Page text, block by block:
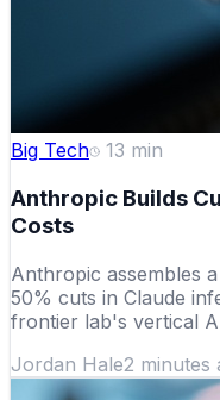
Big Tech 13 min
Anthropic Builds
Costs
Anthropic assembles
50% cuts in Claude
frontier lab's vertical
Jordan Hale2 minutes